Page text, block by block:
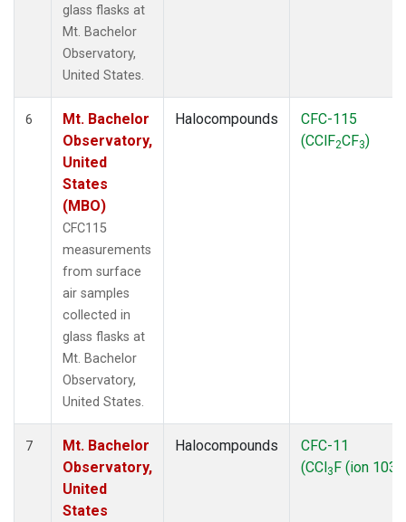
glass flasks at
Mt. Bachelor
Observatory,
United States.
6
Mt. Bachelor
Observatory,
United
States
(MBO)
CFC115
measurements
from surface
air samples
collected in
glass flasks at
Mt. Bachelor
Observatory,
United States.
Halocompounds
CFC-115
(CClF2CF3)
7
Mt. Bachelor
Observatory,
United
States
Halocompounds
CFC-11
(CCl3F (ion 103))